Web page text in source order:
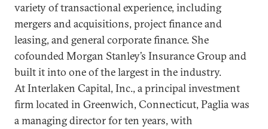
variety of transactional experience, including
mergers and acquisitions, project finance and
leasing, and general corporate finance. She
cofounded Morgan Stanley’s Insurance Group and
built it into one of the largest in the industry.
At Interlaken Capital, Inc., a principal investment
firm located in Greenwich, Connecticut, Paglia was
a managing director for ten years, with